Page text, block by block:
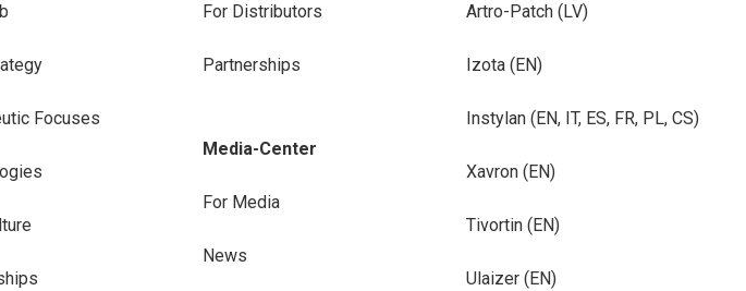
Focuses
For Distributors
Partnerships
Media-Center
For Media
News
Artro-Patch (LV)
Izota (EN)
Instylan (EN, IT, ES, FR, PL, CS)
Xavron (EN)
Tivortin (EN)
Ulaizer (EN)